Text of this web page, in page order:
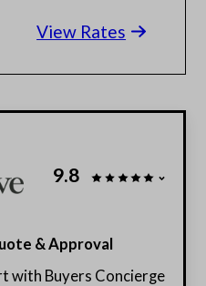
View Rates
9.8
& Approval
with Buyers Concierge